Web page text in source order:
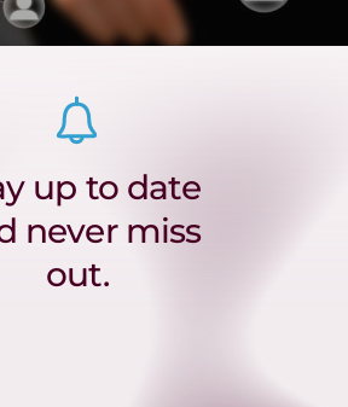
up to date
never miss
out.